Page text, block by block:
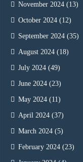
November 2024 (13)
October 2024 (12)
September 2024 (35)
August 2024 (18)
July 2024 (49)
June 2024 (23)
May 2024 (11)
April 2024 (37)
March 2024 (5)
February 2024 (23)